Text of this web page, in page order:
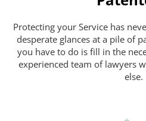
Protecting your Service has
desperate glances at a pile of
you have to do is fill in the
experienced team of lawyers
else.